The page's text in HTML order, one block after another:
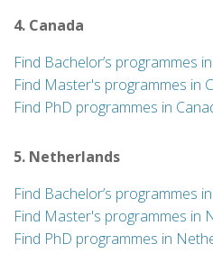
4. Canada
Find Bachelor’s programmes
Find Master's programmes in
Find PhD programmes in
5. Netherlands
Find Bachelor’s programmes
Find Master's programmes in
Find PhD programmes in